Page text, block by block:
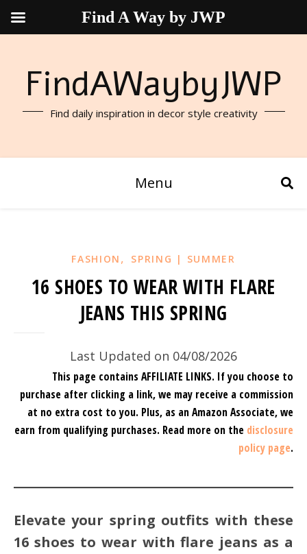
FindAWaybyJWP
Find daily inspiration in decor style creativity
Menu
FASHION , SPRING | SUMMER
16 SHOES TO WEAR WITH FLARE
JEANS THIS SPRING
Last Updated on 04/08/2026
This page contains AFFILIATE LINKS. If you choose to
purchase after clicking a link, we may receive a commission
at no extra cost to you. Plus, as an Amazon Associate, we
earn from qualifying purchases. Read more on the disclosure
policy page.
Elevate your spring outfits with these
16 shoes to wear with flare jeans as a
Find A Way by JWP